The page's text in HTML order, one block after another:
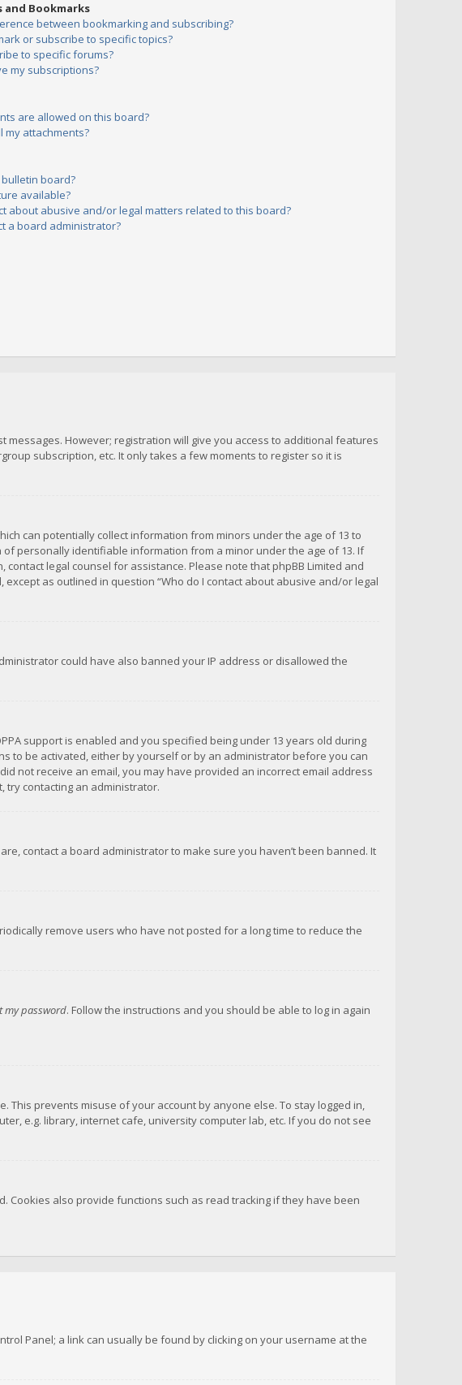
Bookmarks
between bookmarking and subscribing?
or subscribe to specific topics?
to specific forums?
my subscriptions?
are allowed on this board?
my attachments?
board?
available?
about abusive and/or legal matters related to this board?
a board administrator?
However; registration will give you access to additional features
subscription, etc. It only takes a few moments to register so it is
can potentially collect information from minors under the age of 13 to
personally identifiable information from a minor under the age of 13. If
legal counsel for assistance. Please note that phpBB Limited and
as outlined in question “Who do I contact about abusive and/or legal
could have also banned your IP address or disallowed the
support is enabled and you specified being under 13 years old during
to be activated, either by yourself or by an administrator before you can
not receive an email, you may have provided an incorrect email address
try contacting an administrator.
contact a board administrator to make sure you haven’t been banned. It
remove users who have not posted for a long time to reduce the
my password. Follow the instructions and you should be able to log in again
prevents misuse of your account by anyone else. To stay logged in,
e.g. library, internet cafe, university computer lab, etc. If you do not see
Cookies also provide functions such as read tracking if they have been
Panel; a link can usually be found by clicking on your username at the